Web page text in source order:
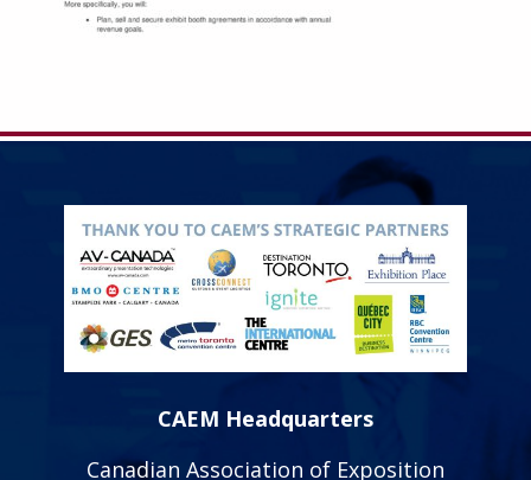
CAEM Headquarters
Canadian Association of Exposition